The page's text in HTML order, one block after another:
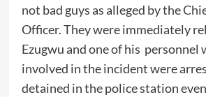
not bad guys as alleged by the
Officer. They were immediately
Ezugwu and one of his personnel
involved in the incident were
detained in the police station